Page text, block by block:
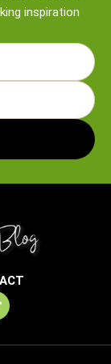
inspiration